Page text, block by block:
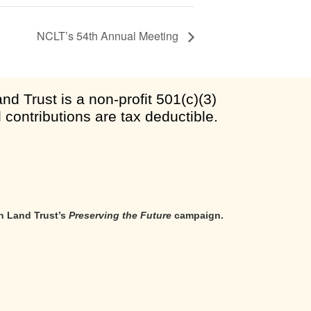
NCLT’s 54th Annual Meeting
Trust is a non-profit 501(c)(3)
are tax deductible.
Land Trust’sPreserving the Future campaign.